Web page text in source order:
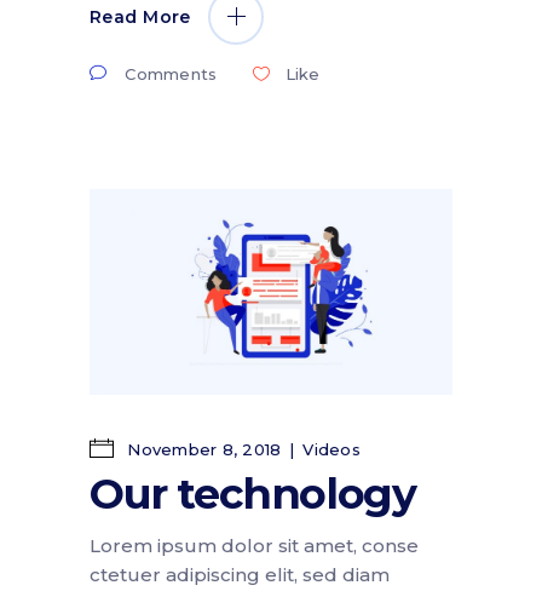
Read More
Comments Like
November 8, 2018 Videos
Our technology
Lorem ipsum dolor sit amet, conse
ctetuer adipiscing elit, sed diam